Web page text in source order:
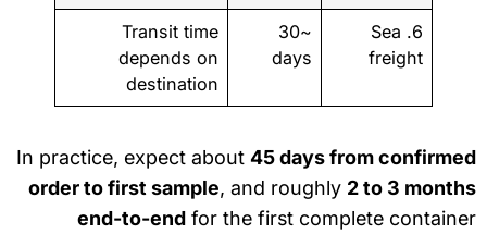
6. Sea
freight
~30
days
Transit time
depends on
destination
In practice, expect about45 days from
order to first sample, and roughly2 to 3
end-to-endfor the first complete